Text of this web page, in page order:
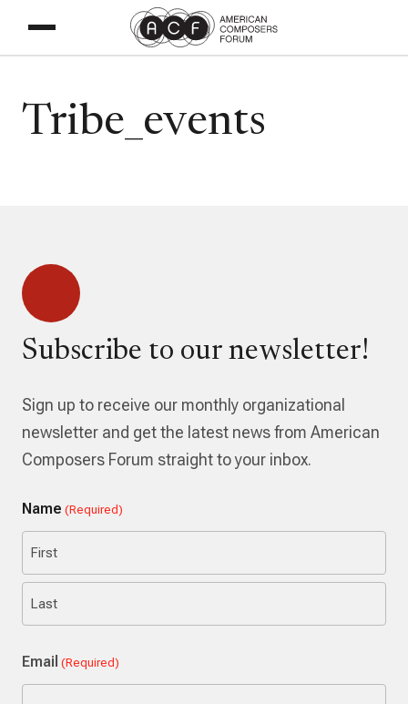
Tribe_events
Subscribe to our newsletter!
Sign up to receive our monthly organizational
newsletter and get the latest news from American
Composers Forum straight to your inbox.
Name (Required)
First
Email (Required)